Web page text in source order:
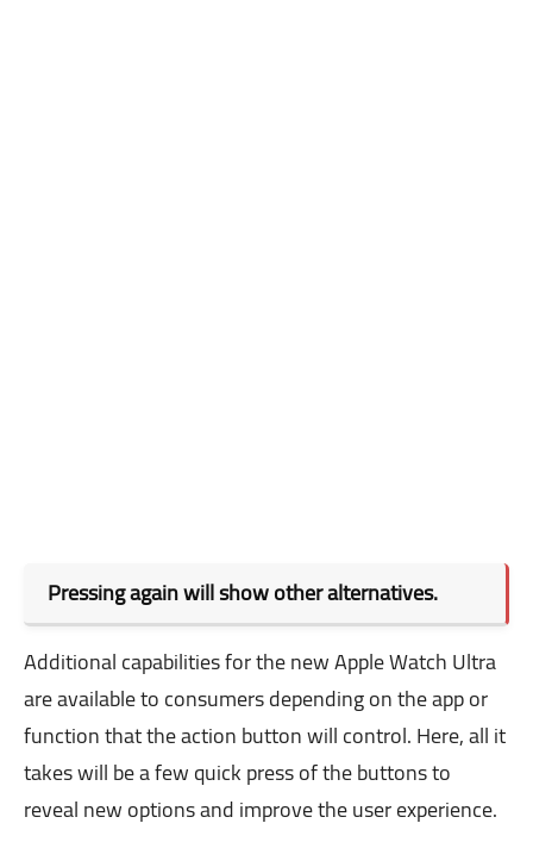
Pressing again will show other alternatives.
Additional capabilities for the new Apple Watch Ultra
are available to consumers depending on the app or
function that the action button will control. Here, all it
takes will be a few quick press of the buttons to
reveal new options and improve the user experience.